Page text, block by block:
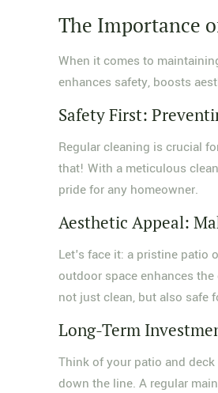
The Importance
When it comes to
enhances safety, boosts
Safety First:
Regular cleaning is crucial
that! With a meticulous
pride for any homeowner.
Aesthetic Appeal:
Let's face it: a pristine patio
outdoor space enhances
not just clean, but also safe
Long-Term
Think of your patio and
down the line. A regular